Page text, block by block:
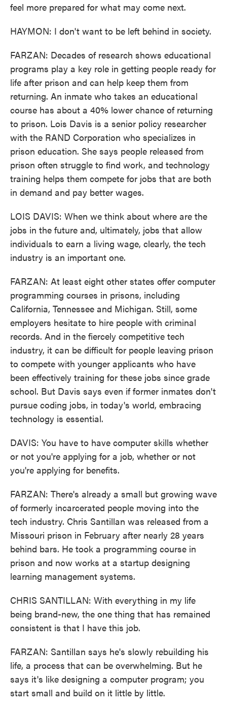
feel more prepared for what may come next.
HAYMON: I don't want to be left behind in society.
FARZAN: Decades of research shows educational
programs play a key role in getting people ready for
life after prison and can help keep them from
returning. An inmate who takes an educational
course has about a 40% lower chance of returning
to prison. Lois Davis is a senior policy researcher
with the RAND Corporation who specializes in
prison education. She says people released from
prison often struggle to find work, and technology
training helps them compete for jobs that are both
in demand and pay better wages.
LOIS DAVIS: When we think about where are the
jobs in the future and, ultimately, jobs that allow
individuals to earn a living wage, clearly, the tech
industry is an important one.
FARZAN: At least eight other states offer computer
programming courses in prisons, including
California, Tennessee and Michigan. Still, some
employers hesitate to hire people with criminal
records. And in the fiercely competitive tech
industry, it can be difficult for people leaving prison
to compete with younger applicants who have
been effectively training for these jobs since grade
school. But Davis says even if former inmates don't
pursue coding jobs, in today's world, embracing
technology is essential.
DAVIS: You have to have computer skills whether
or not you're applying for a job, whether or not
you're applying for benefits.
FARZAN: There's already a small but growing wave
of formerly incarcerated people moving into the
tech industry. Chris Santillan was released from a
Missouri prison in February after nearly 28 years
behind bars. He took a programming course in
prison and now works at a startup designing
learning management systems.
CHRIS SANTILLAN: With everything in my life
being brand-new, the one thing that has remained
consistent is that I have this job.
FARZAN: Santillan says he's slowly rebuilding his
life, a process that can be overwhelming. But he
says it's like designing a computer program; you
start small and build on it little by little.